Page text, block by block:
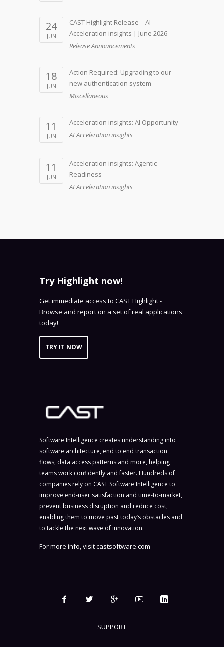
24
JUN
CAST Highlight Release – AI
Acceleration insights | June 2026
Release Announcements
18
JUN
Action Required: Upgrading to our
new authentication system
Miscellaneous
11
JUN
Acceleration insights: AI Opportunity
AI Acceleration insights
11
JUN
Acceleration insights: Agentic
Readiness
AI Acceleration insights
Try Highlight now!
Get immediate access to CAST Highlight -
Browse and report on a set of real applications
today!
TRY IT NOW
Software Intelligence creates understanding into
software architecture, end to end transaction
flows, data access patterns and more, helping
teams work confidently and faster. Hundreds of
companies rely on CAST Software Intelligence to
improve end-user satisfaction and time-to-market,
prevent business disruption and reduce cost,
enabling them to move past today’s obstacles and
to tackle the next wave of innovation.
For more info, visitcastsoftware.com
SUPPORT